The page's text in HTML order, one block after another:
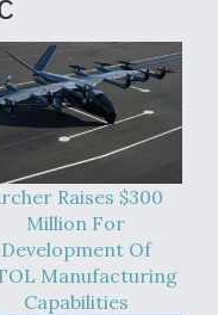
Raises $300
Million For
Development Of
Manufacturing
Capabilities